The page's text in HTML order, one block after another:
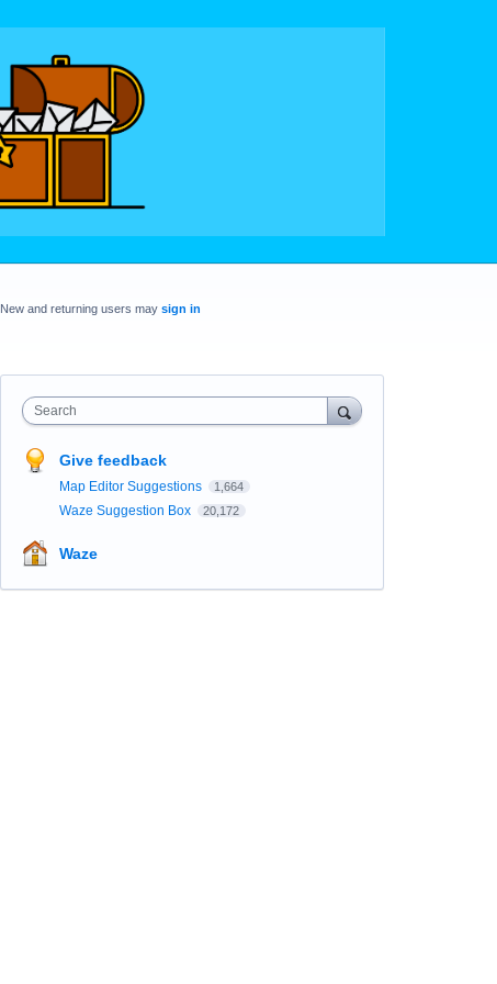
New and returning users may sign in
Search
Give feedback
Map Editor Suggestions 1,664
Waze Suggestion Box 20,172
Waze